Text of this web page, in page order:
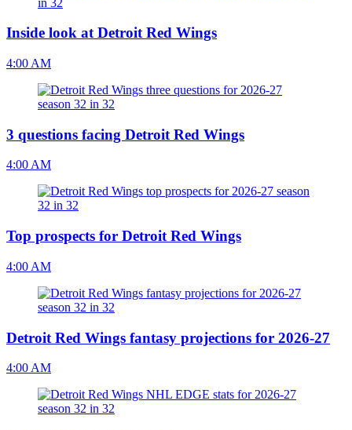
Inside look at Detroit Red Wings
4:00 AM
3 questions facing Detroit Red Wings
4:00 AM
Top prospects for Detroit Red Wings
4:00 AM
Detroit Red Wings fantasy projections for 2026-27
4:00 AM